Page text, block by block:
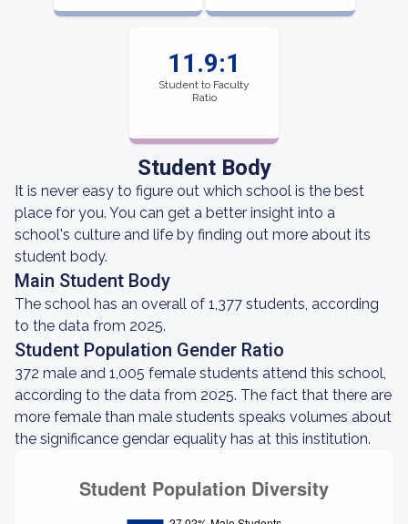
11.9:1
Student to Faculty
Ratio
Student Body
It is never easy to figure out which school is the best
place for you. You can get a better insight into a
school's culture and life by finding out more about its
student body.
Main Student Body
The school has an overall of 1,377 students, according
to the data from 2025.
Student Population Gender Ratio
372 male and 1,005 female students attend this school,
according to the data from 2025. The fact that there are
more female than male students speaks volumes about
the significance gendar equality has at this institution.